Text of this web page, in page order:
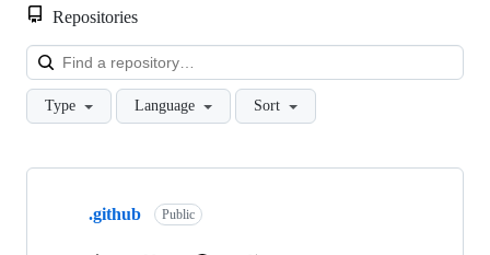
Repositories
Type Language Sort
Showing
.github Public